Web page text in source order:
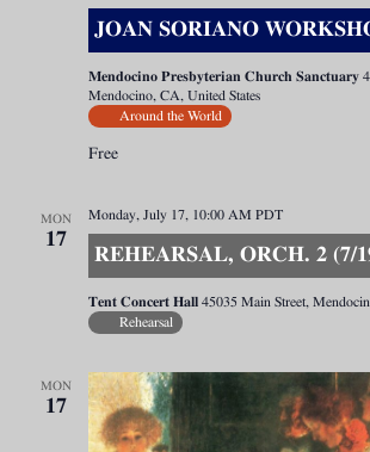
JOAN SORIANO
Mendocino Presbyterian Church Sanctuary
Mendocino, CA, United States
Around the World
Free
MON
17
REHEARSAL, ORCH. 2 (7/
Monday, July 17, 10:00 AM PDT
Tent Concert Hall 45035 Main Street,
Rehearsal
MON
17